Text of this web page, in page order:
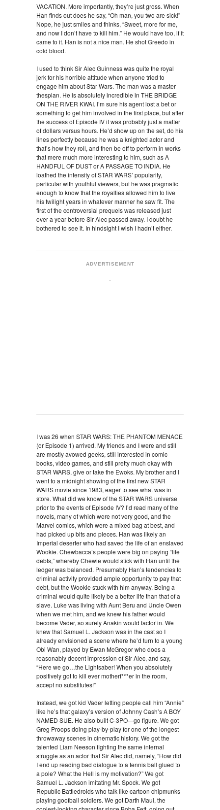
VACATION. More importantly, they’re just gross. When
Han finds out does he say, “Oh man, you two are sick!”
Nope, he just smiles and thinks, “Sweet, more for me,
and now I don’t have to kill him.” He would have too, if it
came to it. Han is not a nice man. He shot Greedo in
cold blood.
I used to think Sir Alec Guinness was quite the royal
jerk for his horrible attitude when anyone tried to
engage him about Star Wars. The man was a master
thespian. He is absolutely incredible in THE BRIDGE
ON THE RIVER KWAI. I’m sure his agent lost a bet or
something to get him involved in the first place, but after
the success of Episode IV it was probably just a matter
of dollars versus hours. He’d show up on the set, do his
lines perfectly because he was a knighted actor and
that’s how they roll, and then be off to perform in works
that mere much more interesting to him, such as A
HANDFUL OF DUST or A PASSAGE TO INDIA. He
loathed the intensity of STAR WARS’ popularity,
particular with youthful viewers, but he was pragmatic
enough to know that the royalties allowed him to live
his twilight years in whatever manner he saw fit. The
first of the controversial prequels was released just
over a year before Sir Alec passed away. I doubt he
bothered to see it. In hindsight I wish I hadn’t either.
ADVERTISEMENT
I was 26 when STAR WARS: THE PHANTOM MENACE
(or Episode 1) arrived. My friends and I were and still
are mostly avowed geeks, still interested in comic
books, video games, and still pretty much okay with
STAR WARS, give or take the Ewoks. My brother and I
went to a midnight showing of the first new STAR
WARS movie since 1983, eager to see what was in
store. What did we know of the STAR WARS universe
prior to the events of Episode IV? I’d read many of the
novels, many of which were not very good, and the
Marvel comics, which were a mixed bag at best, and
had picked up bits and pieces. Han was likely an
Imperial deserter who had saved the life of an enslaved
Wookie. Chewbacca’s people were big on paying “life
debts,” whereby Chewie would stick with Han until the
ledger was balanced. Presumably Han’s tendencies to
criminal activity provided ample opportunity to pay that
debt, but the Wookie stuck with him anyway. Being a
criminal would quite likely be a better life than that of a
slave. Luke was living with Aunt Beru and Uncle Owen
when we met him, and we knew his father would
become Vader, so surely Anakin would factor in. We
knew that Samuel L. Jackson was in the cast so I
already envisioned a scene where he’d turn to a young
Obi Wan, played by Ewan McGregor who does a
reasonably decent impression of Sir Alec, and say,
“Here we go…the Lightsaber! When you absolutely
positively got to kill ever motherf***er in the room,
accept no substitutes!”
Instead, we got kid Vader letting people call him “Annie”
like he’s that galaxy’s version of Johnny Cash’s A BOY
NAMED SUE. He also built C-3PO—go figure. We got
Greg Proops doing play-by-play for one of the longest
throwaway scenes in cinematic history. We got the
talented Liam Neeson fighting the same internal
struggle as an actor that Sir Alec did, namely, “How did
I end up reading bad dialogue to a tennis ball glued to
a pole? What the Hell is my motivation?” We got
Samuel L. Jackson imitating Mr. Spock. We got
Republic Battledroids who talk like cartoon chipmunks
playing goofball soldiers. We got Darth Maul, the